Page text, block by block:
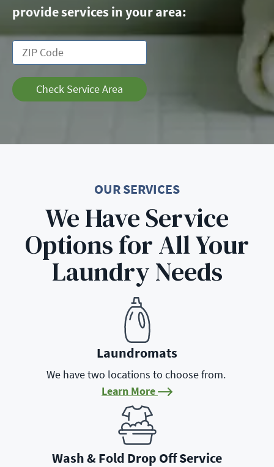
provide services in your area:
Check Service Area
OUR SERVICES
We Have Service
Options for All Your
Laundry Needs
Learn More
Laundromats
We have two locations to choose from.
Learn More
Learn More
Wash & Fold Drop Off Service